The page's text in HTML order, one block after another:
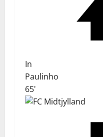
In
Paulinho
65'